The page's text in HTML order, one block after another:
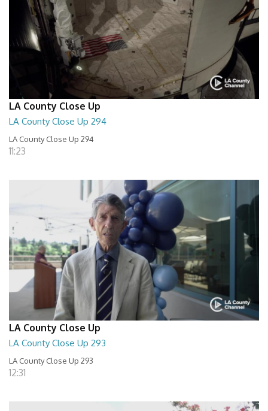
LA County Close Up
LA County Close Up 294
LA County Close Up 294
11:23
LA County Close Up
LA County Close Up 293
LA County Close Up 293
12:31